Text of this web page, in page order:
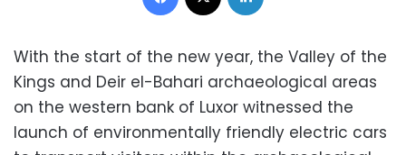
With the start of the new year, the Valley of the
Kings and Deir el-Bahari archaeological areas
on the western bank of Luxor witnessed the
launch of environmentally friendly electric cars